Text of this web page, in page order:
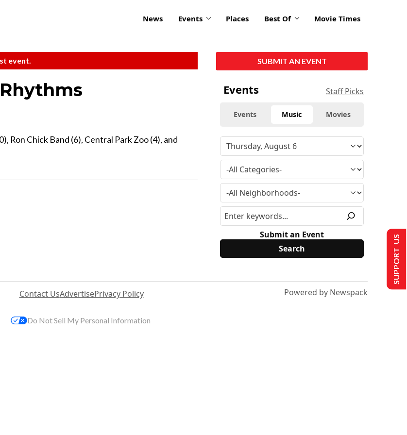
News Events Places Best Of Movie Times
event.
Ron Chick Band (6), Central Park Zoo (4), and
SUBMIT AN EVENT
Events Staff Picks
Events Music Movies
Submit an Event
Contact UsAdvertisePrivacy Policy Powered by Newspack
SUPPORT US
Do Not Sell My Personal Information